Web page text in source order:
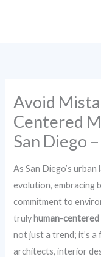
Avoid
Centered
San Diego
As San Diego’s
evolution, embracing
commitment to
truly human-
not just a trend; it’s
architects, interior